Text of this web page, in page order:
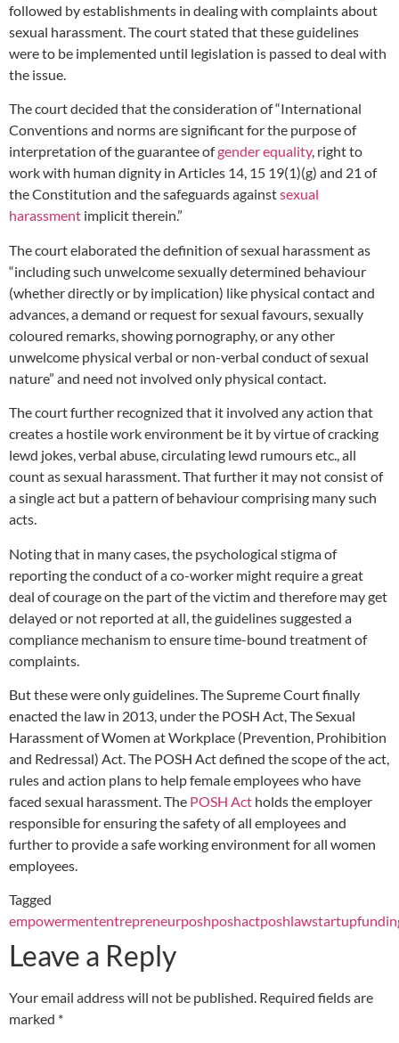
followed by establishments in dealing with complaints about
sexual harassment. The court stated that these guidelines
were to be implemented until legislation is passed to deal with
the issue.
The court decided that the consideration of “International
Conventions and norms are significant for the purpose of
interpretation of the guarantee ofgender equality, right to
work with human dignity in Articles 14, 15 19(1)(g) and 21 of
the Constitution and the safeguards againstsexual
harassment implicit therein.”
The court elaborated the definition of sexual harassment as
“including such unwelcome sexually determined behaviour
(whether directly or by implication) like physical contact and
advances, a demand or request for sexual favours, sexually
coloured remarks, showing pornography, or any other
unwelcome physical verbal or non-verbal conduct of sexual
nature” and need not involved only physical contact.
The court further recognized that it involved any action that
creates a hostile work environment be it by virtue of cracking
lewd jokes, verbal abuse, circulating lewd rumours etc., all
count as sexual harassment. That further it may not consist of
a single act but a pattern of behaviour comprising many such
acts.
Noting that in many cases, the psychological stigma of
reporting the conduct of a co-worker might require a great
deal of courage on the part of the victim and therefore may get
delayed or not reported at all, the guidelines suggested a
compliance mechanism to ensure time-bound treatment of
complaints.
But these were only guidelines. The Supreme Court finally
enacted the law in 2013, under the POSH Act, The Sexual
Harassment of Women at Workplace (Prevention, Prohibition
and Redressal) Act. The POSH Act defined the scope of the act,
rules and action plans to help female employees who have
faced sexual harassment. The POSH Act holds the employer
responsible for ensuring the safety of all employees and
further to provide a safe working environment for all women
employees.
Tagged
empowermententrepreneurposhposhactposhlaw
Leave a Reply
Your email address will not be published. Required fields are
marked *